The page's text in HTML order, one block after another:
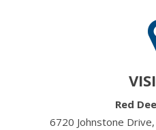
Red
6720 Johnstone